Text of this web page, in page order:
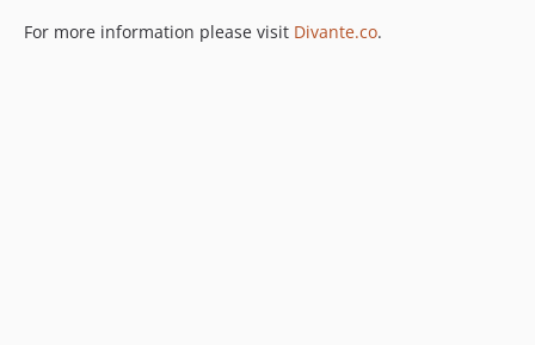
For more information please visit Divante.co.